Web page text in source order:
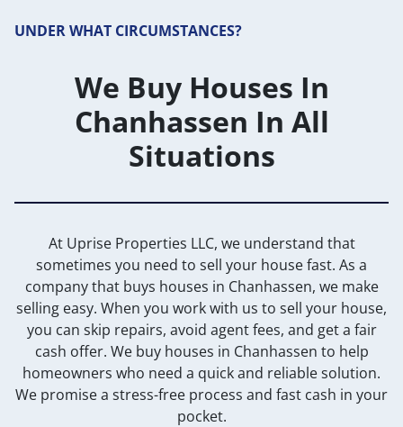
UNDER WHAT CIRCUMSTANCES?
We Buy Houses In
Chanhassen In All
Situations
At Uprise Properties LLC, we understand that
sometimes you need to sell your house fast. As a
company that buys houses in Chanhassen, we make
selling easy. When you work with us to sell your house,
you can skip repairs, avoid agent fees, and get a fair
cash offer. We buy houses in Chanhassen to help
homeowners who need a quick and reliable solution.
We promise a stress-free process and fast cash in your
pocket.